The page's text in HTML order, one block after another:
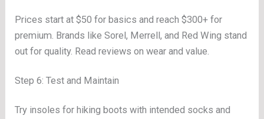
Prices start at $50 for basics and reach $300+ for
premium. Brands like Sorel, Merrell, and Red Wing stand
out for quality. Read reviews on wear and value.
Step 6: Test and Maintain
Try insoles for hiking boots with intended socks and